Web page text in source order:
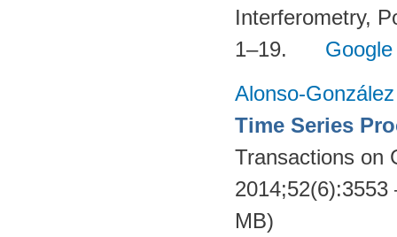
Interferometry,
1–19.
Alonso-
Time Series
Transactions on
MB)